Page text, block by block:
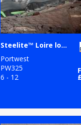
Steelite™ Loire low cut trainer S1P HRO (FW36)
Portwest
PW325
6 - 12